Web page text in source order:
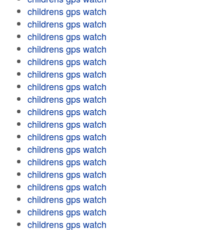
childrens gps watch
childrens gps watch
childrens gps watch
childrens gps watch
childrens gps watch
childrens gps watch
childrens gps watch
childrens gps watch
childrens gps watch
childrens gps watch
childrens gps watch
childrens gps watch
childrens gps watch
childrens gps watch
childrens gps watch
childrens gps watch
childrens gps watch
childrens gps watch